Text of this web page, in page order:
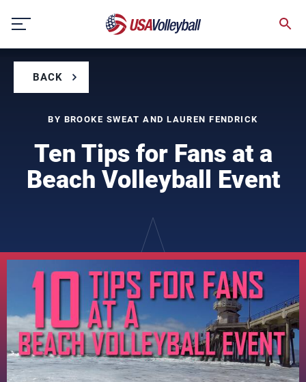
content
BACK
BY BROOKE SWEAT AND LAUREN FENDRICK
Ten Tips for Fans at a
Beach Volleyball Event